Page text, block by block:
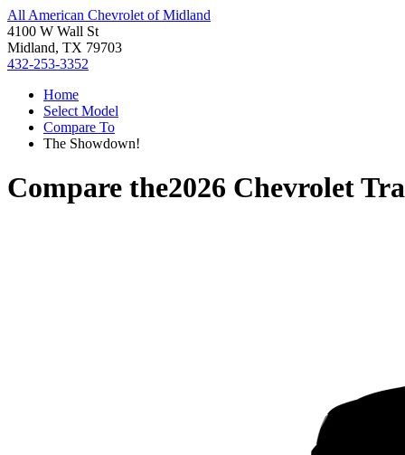
All American Chevrolet of Midland
4100 W Wall St
Midland, TX 79703
432-253-3352
Home
Select Model
Compare To
The Showdown!
Compare the2026 Chevrolet